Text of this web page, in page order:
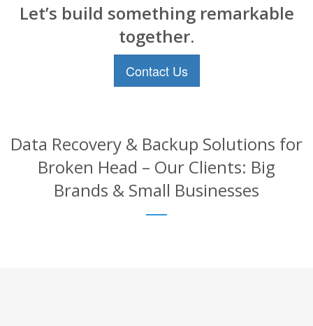
Let’s build something remarkable
together.
Contact Us
Data Recovery & Backup Solutions for
Broken Head – Our Clients: Big
Brands & Small Businesses